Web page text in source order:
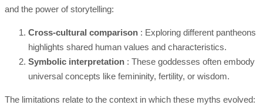
and the power of storytelling:
Cross-cultural comparison : Exploring different pantheons
highlights shared human values and characteristics.
Symbolic interpretation : These goddesses often embody
universal concepts like femininity, fertility, or wisdom.
The limitations relate to the context in which these myths evolved: